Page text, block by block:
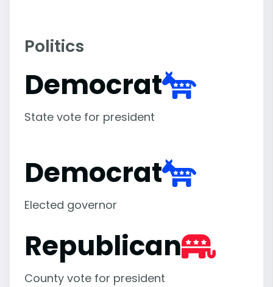
Politics
Democrat
State vote for president
Democrat
Elected governor
Republican
County vote for president